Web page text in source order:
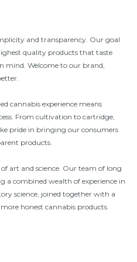
and transparency. Our goal
quality products that taste
mind. Welcome to our brand,
cannabis experience means
From cultivation to cartridge,
pride in bringing our consumers
products.
art and science. Our team of long
a combined wealth of experience in
science, joined together with a
honest cannabis products.